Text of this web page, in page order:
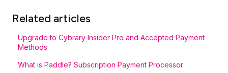
Related articles
Upgrade to Cybrary Insider Pro and Accepted Payment
Methods
What is Paddle? Subscription Payment Processor